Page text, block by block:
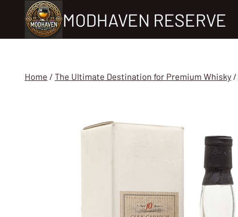
content
MODHAVEN RESERVE
Home / The Ultimate Destination for Premium Whisky /